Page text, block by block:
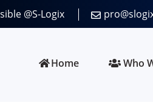
@S-Logix
Home Who